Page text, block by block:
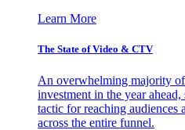
Learn More
The State of Video & CTV
An overwhelming majority
investment in the year ahead,
tactic for reaching audiences
across the entire funnel.